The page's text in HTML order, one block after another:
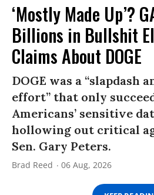
‘Mostly Made Up’?
Billions in Bullshit
Claims About DOGE
DOGE was a “slapdash
effort” that only
Americans’ sensitive
hollowing out critical
Sen. Gary Peters.
Brad Reed 06 Aug, 2026